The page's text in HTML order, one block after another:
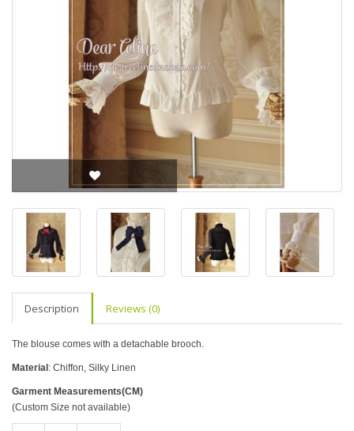
Description Reviews (0)
The blouse comes with a detachable brooch.
Material : Chiffon, Silky Linen
Garment Measurements(CM)
(Custom Size not available)